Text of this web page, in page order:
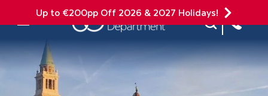
Up to €200pp Off 2026 & 2027 Holidays!
Mobile Menu
Site Search